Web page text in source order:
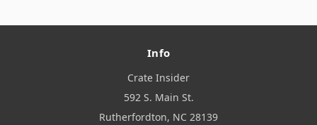
Info
Crate Insider
592 S. Main St.
Rutherfordton, NC 28139